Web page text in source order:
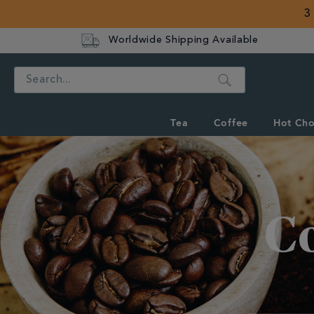
3
Worldwide Shipping Available
Search
Tea Coffee Hot
Discover
Whittard's
Wisdom
Coffee
Knowledge